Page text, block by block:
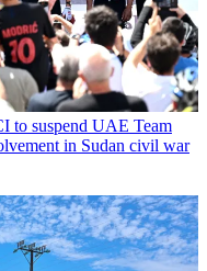
to suspend UAE Team
in Sudan civil war